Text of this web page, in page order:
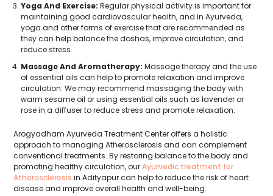
Yoga And Exercise: Regular physical activity is important for
maintaining good cardiovascular health, and in Ayurveda,
yoga and other forms of exercise that are recommended as
they can help balance the doshas, improve circulation, and
reduce stress.
Massage And Aromatherapy: Massage therapy and the use
of essential oils can help to promote relaxation and improve
circulation. We may recommend massaging the body with
warm sesame oil or using essential oils such as lavender or
rose in a diffuser to reduce stress and promote relaxation.
Arogyadham Ayurveda Treatment Center offers a holistic
approach to managing Atherosclerosis and can complement
conventional treatments. By restoring balance to the body and
promoting healthy circulation, ourAyurvedic treatment for
Atherosclerosis in Adityapur can help to reduce the risk of heart
disease and improve overall health and well-being.